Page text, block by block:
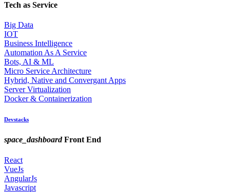
Tech as Service
Big Data
IOT
Business Intelligence
Automation As A Service
Bots, AI & ML
Micro Service Architecture
Hybrid, Native and Convergant Apps
Server Virtualization
Docker & Containerization
Devstacks
space_dashboardFront End
React
VueJs
AngularJs
Javascript